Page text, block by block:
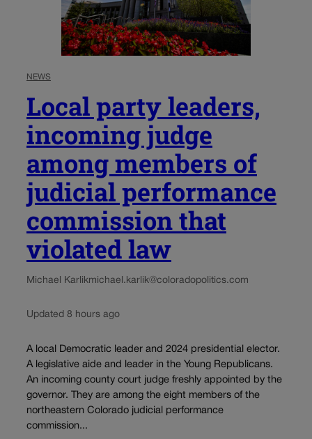
NEWS
Local party leaders,
incoming judge
among members of
judicial performance
commission that
violated law
Michael Karlikmichael.karlik@coloradopolitics.com
Updated 8 hours ago
A local Democratic leader and 2024 presidential elector.
A legislative aide and leader in the Young Republicans.
An incoming county court judge freshly appointed by the
governor. They are among the eight members of the
northeastern Colorado judicial performance
commission...